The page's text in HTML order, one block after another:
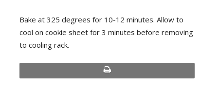
Bake at 325 degrees for 10-12 minutes. Allow to
cool on cookie sheet for 3 minutes before removing
to cooling rack.
print